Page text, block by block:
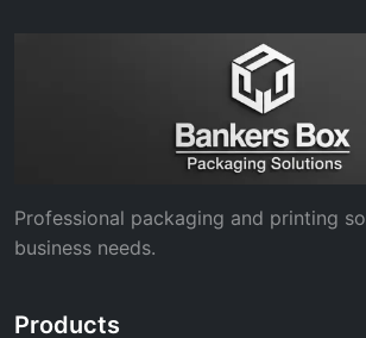
Professional packaging and printing
business needs.
Products